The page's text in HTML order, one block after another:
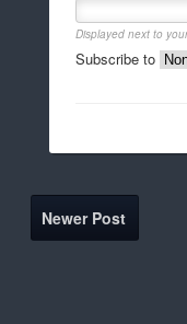
Displayed next to
Subscribe to
Newer Post